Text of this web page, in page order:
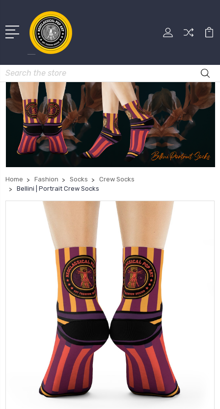
Search
Home Fashion Socks
Crew Socks
Bellini | Portrait Crew Socks